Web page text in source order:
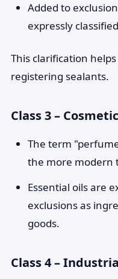
Added to
expressly
This clarification
registering sealants.
Class 3 –
The term
the more modern
Essential oils are
exclusions as
goods.
Class 4 –